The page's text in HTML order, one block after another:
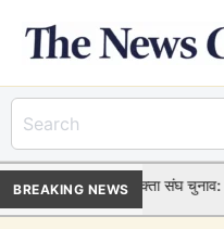
content
BREAKING NEWS
• विदिशा जिला अधिवक्ता संघ चुनाव: